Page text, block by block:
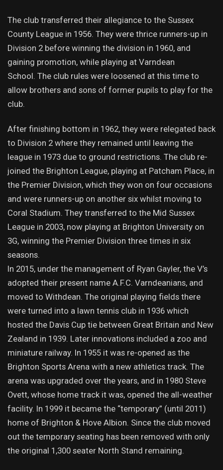
The club transferred their allegiance to the Sussex
County League in 1956. They were thrice runners-up in
Division 2 before winning the division in 1960, and
gaining promotion, while playing at Varndean
School. The club rules were loosened at this time to
allow brothers and sons of former pupils to play for the
club.
After finishing bottom in 1962, they were relegated back
to Division 2 where they remained until leaving the
league in 1973 due to ground restrictions. The club re-
joined the Brighton League, playing at Patcham Place, in
the Premier Division, which they won on four occasions
and were runners-up on another six whilst moving to
Coral Stadium. They transferred to the Mid Sussex
League in 2003, now playing at Brighton University on
3G, winning the Premier Division three times in six
seasons.
In 2015, under the management of Ryan Gayler, the V’s
adopted their present name A.F.C. Varndeanians, and
moved to Withdean. The original playing fields there
were turned into a lawn tennis club in 1936 which
hosted the Davis Cup tie between Great Britain and New
Zealand in 1939. Later innovations included a zoo and
miniature railway. In 1955 it was re-opened as the
Brighton Sports Arena with a new athletics track. The
arena was upgraded over the years, and in 1980 Steve
Ovett, whose home track it was, opened the all-weather
facility. In 1999 it became the “temporary” (until 2011)
home of Brighton & Hove Albion. Since the club moved
out the temporary seating has been removed with only
the original 1,300 seater North Stand remaining.